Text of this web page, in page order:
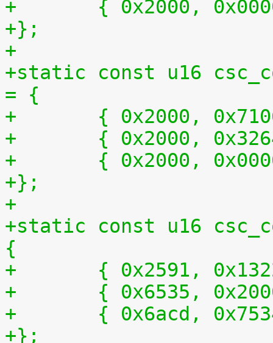
+	{ 0x2000,
+};
+
+static const u16
= {
+	{ 0x2000,
+	{ 0x2000,
+	{ 0x2000,
+};
+
+static const u16
{
+	{ 0x2591,
+	{ 0x6535,
+	{ 0x6acd,
+};